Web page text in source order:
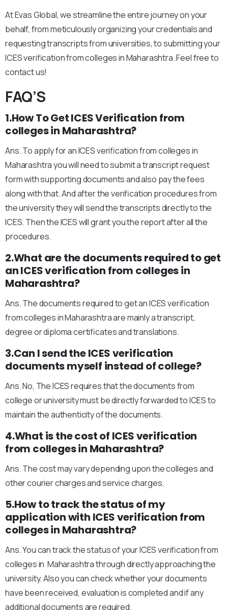
At Evas Global, we streamline the entire journey on your
behalf, from meticulously organizing your credentials and
requesting transcripts from universities, to submitting your
ICES verification from colleges in Maharashtra. Feel free to
contact us!
FAQ’S
1.How To Get ICES Verification from
colleges in Maharashtra?
Ans. To apply for an ICES verification from colleges in
Maharashtra you will need to submit a transcript request
form with supporting documents and also pay the fees
along with that. And after the verification procedures from
the university they will send the transcripts directly to the
ICES. Then the ICES will grant you the report after all the
procedures.
2.What are the documents required to get
an ICES verification from colleges in
Maharashtra?
Ans. The documents required to get an ICES verification
from colleges in Maharashtra are mainly a transcript,
degree or diploma certificates and translations.
3.Can I send the ICES verification
documents myself instead of college?
Ans. No, The ICES requires that the documents from
college or university must be directly forwarded to ICES to
maintain the authenticity of the documents.
4.What is the cost of ICES verification
from colleges in Maharashtra?
Ans. The cost may vary depending upon the colleges and
other courier charges and service charges.
5.How to track the status of my
application with ICES verification from
colleges in Maharashtra?
Ans. You can track the status of your ICES verification from
colleges in Maharashtra through directly approaching the
university. Also you can check whether your documents
have been received, evaluation is completed and if any
additional documents are required.